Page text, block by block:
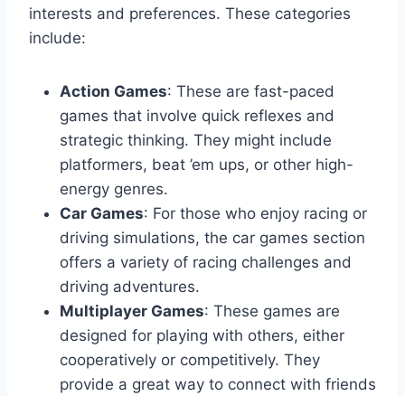
interests and preferences. These categories
include:
Action Games: These are fast-paced
games that involve quick reflexes and
strategic thinking. They might include
platformers, beat ’em ups, or other high-
energy genres.
Car Games: For those who enjoy racing or
driving simulations, the car games section
offers a variety of racing challenges and
driving adventures.
Multiplayer Games: These games are
designed for playing with others, either
cooperatively or competitively. They
provide a great way to connect with friends